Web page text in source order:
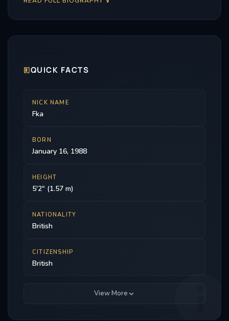
🗉QUICK FACTS
NICK NAME
Fka
BORN
January 16, 1988
HEIGHT
5'2" (1.57 m)
NATIONALITY
British
CITIZENSHIP
British
View More